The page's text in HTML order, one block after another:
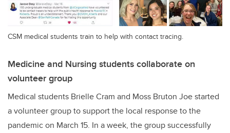
CSM medical students train to help with contact tracing.
Medicine and Nursing students collaborate on
volunteer group
Medical students Brielle Cram and Moss Bruton Joe started
a volunteer group to support the local response to the
pandemic on March 15. In a week, the group successfully